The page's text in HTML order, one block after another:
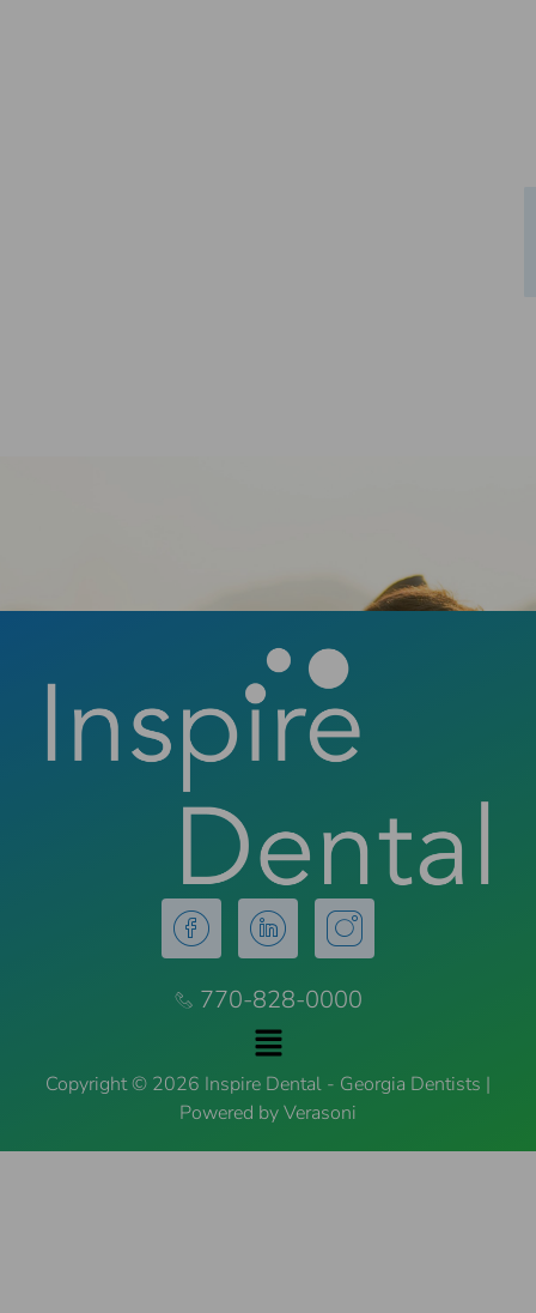
770-828-0000
Copyright © 2026 Inspire Dental - Georgia Dentists |
Powered by Verasoni